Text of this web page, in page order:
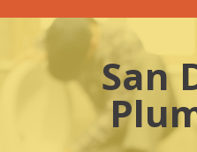
San